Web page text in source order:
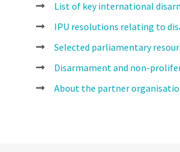
List of key international
IPU resolutions relating to
Selected parliamentary
Disarmament and non-
About the partner